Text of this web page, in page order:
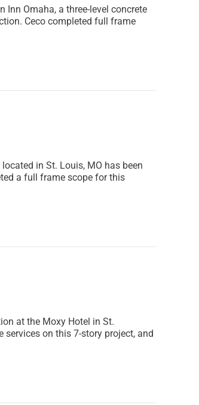
Omaha, a three-level concrete
Ceco completed full frame
in St. Louis, MO has been
a full frame scope for this
at the Moxy Hotel in St.
services on this 7-story project, and